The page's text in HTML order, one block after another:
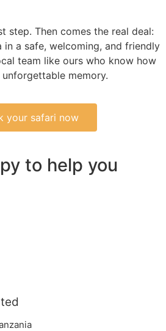
step. Then comes the real deal:
in a safe, welcoming, and friendly
team like ours who know how
memory.
your safari now
to help you